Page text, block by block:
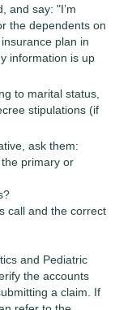
and say: "I’m
the dependents on
plan in
information is up
to marital status,
stipulations (if
ask them:
primary or
call and the correct
and Pediatric
the accounts
a claim. If